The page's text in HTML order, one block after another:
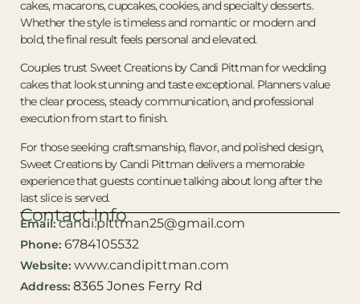
cakes, macarons, cupcakes, cookies, and specialty desserts.
Whether the style is timeless and romantic or modern and
bold, the final result feels personal and elevated.
Couples trust Sweet Creations by Candi Pittman for wedding
cakes that look stunning and taste exceptional. Planners value
the clear process, steady communication, and professional
execution from start to finish.
For those seeking craftsmanship, flavor, and polished design,
Sweet Creations by Candi Pittman delivers a memorable
experience that guests continue talking about long after the
last slice is served.
Contact Info
Email:candi.pittman25@gmail.com
Phone: 6784105532
Website: www.candipittman.com
Address: 8365 Jones Ferry Rd